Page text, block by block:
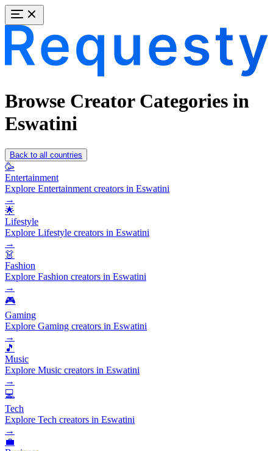
Browse Creator Categories in
Eswatini
Back to all countries
🥳
Entertainment
Explore Entertainment creators in Eswatini
→
🌟
Lifestyle
Explore Lifestyle creators in Eswatini
→
👗
Fashion
Explore Fashion creators in Eswatini
→
🎮
Gaming
Explore Gaming creators in Eswatini
→
🎵
Music
Explore Music creators in Eswatini
→
💻
Tech
Explore Tech creators in Eswatini
→
💼